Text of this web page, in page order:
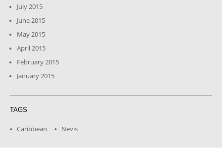
July 2015
June 2015
May 2015
April 2015
February 2015
January 2015
TAGS
• Caribbean • Nevis